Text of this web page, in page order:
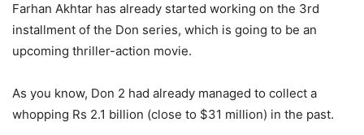
Farhan Akhtar has already started working on the 3rd
installment of the Don series, which is going to be an
upcoming thriller-action movie.
As you know, Don 2 had already managed to collect a
whopping Rs 2.1 billion (close to $31 million) in the past.